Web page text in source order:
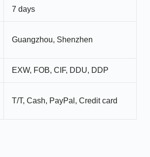
7 days
Guangzhou, Shenzhen
EXW, FOB, CIF, DDU, DDP
T/T, Cash, PayPal, Credit card